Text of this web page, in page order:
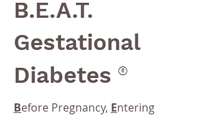
B.E.A.T.
Gestational
Diabetes ®
Before Pregnancy, Entering